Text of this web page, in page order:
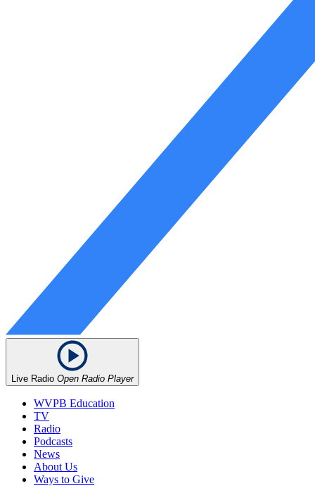
Live Radio Open Radio Player
WVPB Education
TV
Radio
Podcasts
News
About Us
Ways to Give